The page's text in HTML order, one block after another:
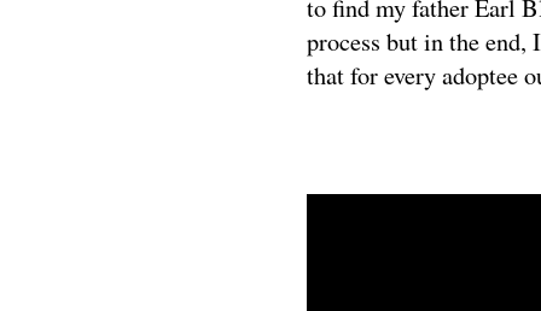
to find my father Earl
process but in the
that for every adoptee